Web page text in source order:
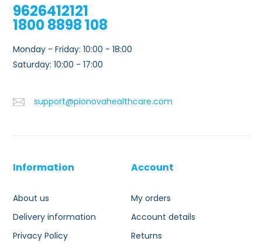
9626412121
1800 8898 108
Monday - Friday: 10:00 - 18:00
Saturday: 10:00 - 17:00
support@pionovahealthcare.com
Information
About us
Delivery information
Privacy Policy
Account
My orders
Account details
Returns